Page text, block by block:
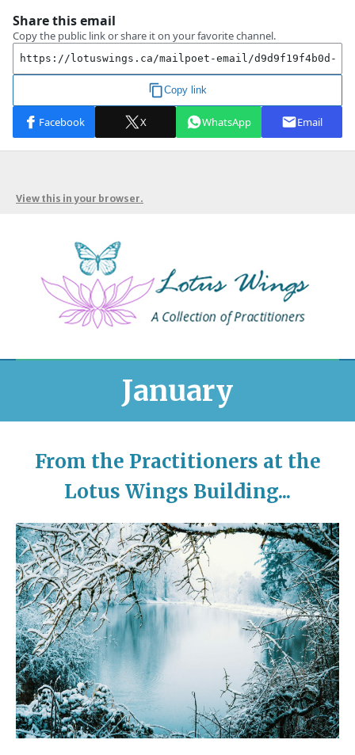
View this in your browser.
January
From the Practitioners at the
Lotus Wings Building...